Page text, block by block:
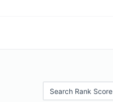
Search Rank Score